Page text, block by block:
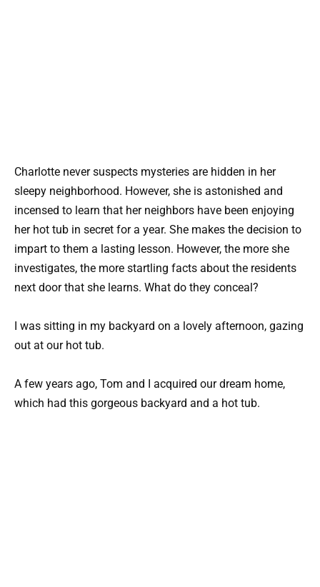
Charlotte never suspects mysteries are hidden in her
sleepy neighborhood. However, she is astonished and
incensed to learn that her neighbors have been enjoying
her hot tub in secret for a year. She makes the decision to
impart to them a lasting lesson. However, the more she
investigates, the more startling facts about the residents
next door that she learns. What do they conceal?
I was sitting in my backyard on a lovely afternoon, gazing
out at our hot tub.
A few years ago, Tom and I acquired our dream home,
which had this gorgeous backyard and a hot tub.